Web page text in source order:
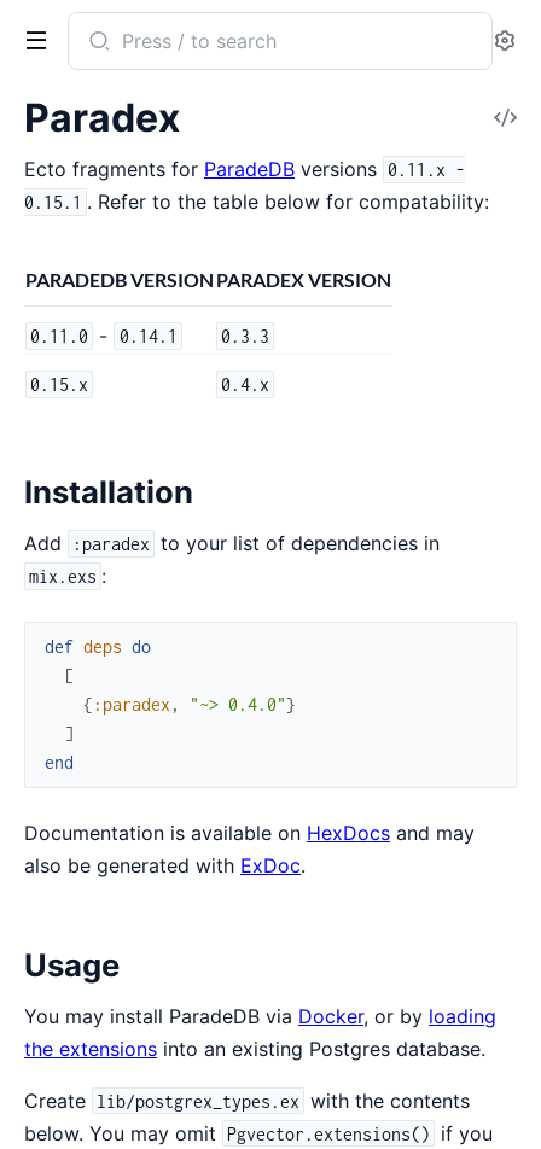
Search
documentation
Paradex
Paradex
Ecto fragments for ParadeDB versions 0.11.x -
0.15.1 . Refer to the table below for compatability:
PARADEDB VERSION PARADEX VERSION
0.11.0 - 0.14.1 0.3.3
0.15.x 0.4.x
Installation
Add :paradex to your list of dependencies in
mix.exs :
def deps do
[
{ :paradex , "~> 0.4.0"}
]
end
Documentation is available on HexDocs and may
also be generated with ExDoc.
Usage
You may install ParadeDB via Docker, or by loading
the extensions into an existing Postgres database.
Create lib/postgrex_types.ex with the contents
below. You may omit
Pgvector.extensions()
if you